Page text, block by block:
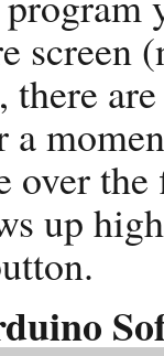
screen
there
a
over
up